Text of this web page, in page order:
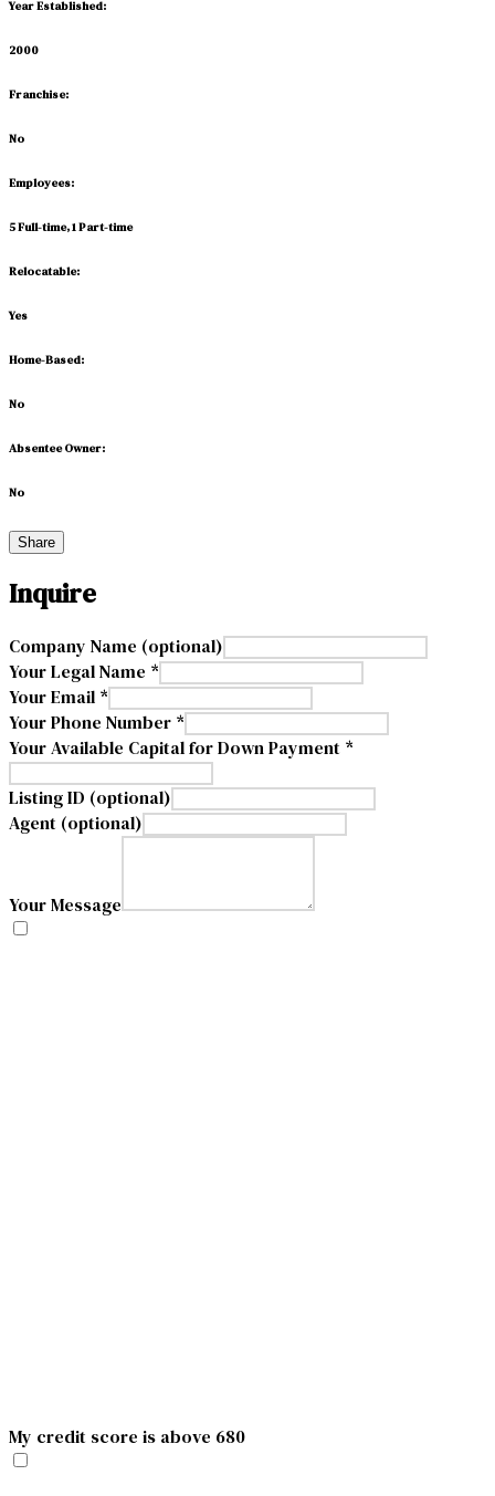
Year Established:
2000
Franchise:
No
Employees:
5 Full-time, 1 Part-time
Relocatable:
Yes
Home-Based:
No
Absentee Owner:
No
Share
Inquire
Company Name (optional)
Your Legal Name *
Your Email *
Your Phone Number *
Your Available Capital for Down Payment *
Listing ID (optional)
Agent (optional)
Your Message
My credit score is above 680